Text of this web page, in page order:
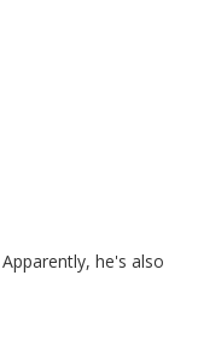
he's also